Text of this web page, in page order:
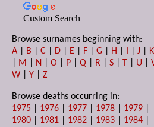
Custom Search
Browse surnames beginning with:
A
B |C D E F |G H I |J
K
M N |O P |Q R |S T U |
W |Y |Z
Browse deaths occurring in:
1975
1976 1977 1978 1979
1980
1981 1982 1983 1984